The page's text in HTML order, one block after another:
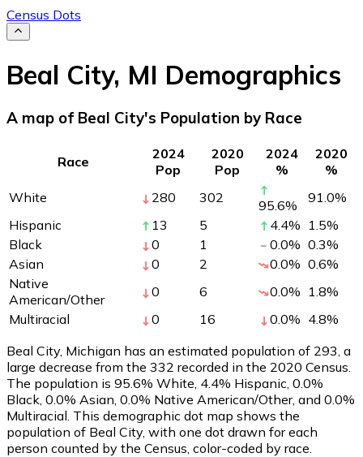
Census Dots
Beal City, MI Demographics
A map of Beal City's Population by Race
Race
2024
Pop
2020
Pop
2024
%
2020
%
White
280 302 95.6% 91.0%
Hispanic
13 5 4.4% 1.5%
Black
0 1 0.0% 0.3%
Asian
0 2 0.0% 0.6%
Native
American/Other
0 6 0.0% 1.8%
Multiracial
0 16 0.0% 4.8%
Beal City, Michigan has an estimated population of 293 , a
large decrease from the 332 recorded in the 2020 Census.
The population is 95.6% White, 4.4% Hispanic, 0.0%
Black, 0.0% Asian, 0.0% Native American/Other, and 0.0%
Multiracial. This demographic dot map shows the
population of Beal City, with one dot drawn for each
person counted by the Census, color-coded by race.